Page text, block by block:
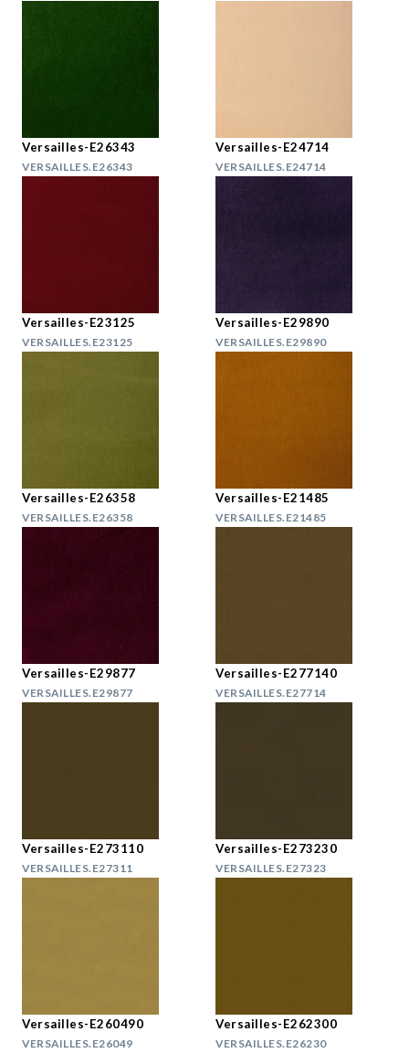
Versailles-E26343
VERSAILLES.E26343
Versailles-E24714
VERSAILLES.E24714
Versailles-E23125
VERSAILLES.E23125
Versailles-E29890
VERSAILLES.E29890
Versailles-E26358
VERSAILLES.E26358
Versailles-E21485
VERSAILLES.E21485
Versailles-E29877
VERSAILLES.E29877
Versailles-E277140
VERSAILLES.E27714
Versailles-E273110
VERSAILLES.E27311
Versailles-E273230
VERSAILLES.E27323
Versailles-E260490
VERSAILLES.E26049
Versailles-E262300
VERSAILLES.E26230